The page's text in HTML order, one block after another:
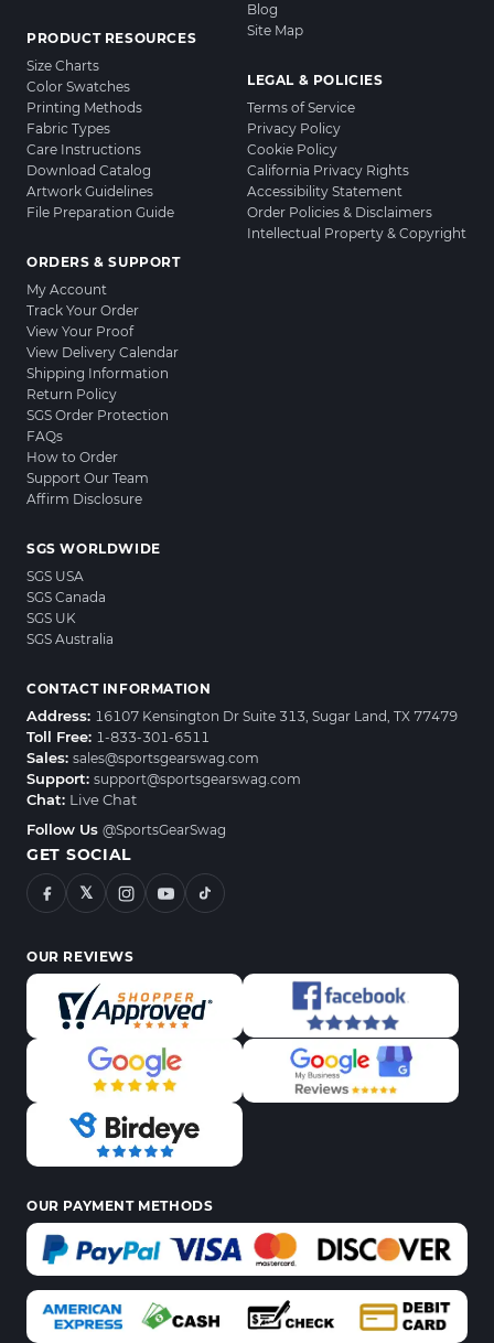
PRODUCT RESOURCES
Size Charts
Color Swatches
Printing Methods
Fabric Types
Care Instructions
Download Catalog
Artwork Guidelines
File Preparation Guide
ORDERS & SUPPORT
My Account
Track Your Order
View Your Proof
View Delivery Calendar
Shipping Information
Return Policy
SGS Order Protection
FAQs
How to Order
Support Our Team
Affirm Disclosure
Blog
Site Map
LEGAL & POLICIES
Terms of Service
Privacy Policy
Cookie Policy
California Privacy Rights
Accessibility Statement
Order Policies & Disclaimers
Intellectual Property & Copyright
SGS WORLDWIDE
SGS USA
SGS Canada
SGS UK
SGS Australia
CONTACT INFORMATION
Address: 16107 Kensington Dr Suite 313, Sugar Land, TX 77479
Toll Free: 1-833-301-6511
Sales: sales@sportsgearswag.com
Support: support@sportsgearswag.com
Chat: Live Chat
Follow Us @SportsGearSwag
GET SOCIAL
𝕏
OUR REVIEWS
OUR PAYMENT METHODS